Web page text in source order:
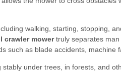
walking, starting, stopping,
crawler mowertruly separates man
such as blade accidents, machine
under trees, in forests, and